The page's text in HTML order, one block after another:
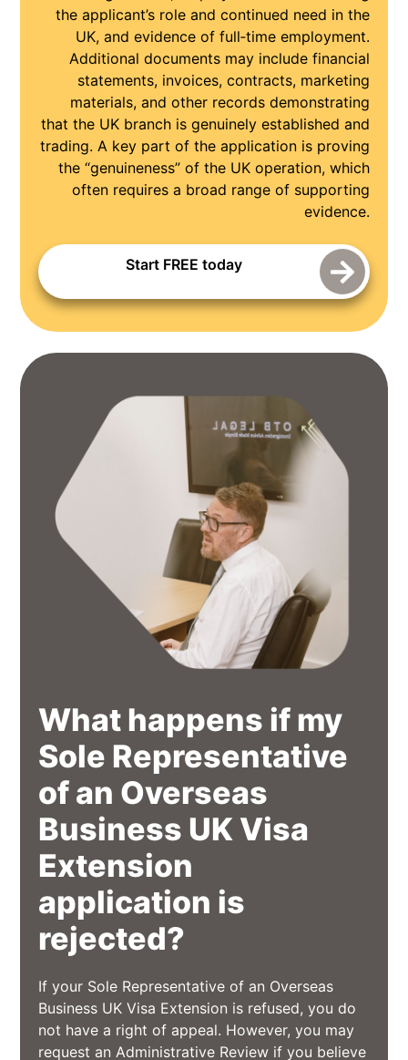
the applicant’s role and continued need in the
UK, and evidence of full‑time employment.
Additional documents may include financial
statements, invoices, contracts, marketing
materials, and other records demonstrating
that the UK branch is genuinely established and
trading. A key part of the application is proving
the “genuineness” of the UK operation, which
often requires a broad range of supporting
evidence.
Start FREE today
What happens if my
Sole Representative
of an Overseas
Business UK Visa
Extension
application is
rejected?
If your Sole Representative of an Overseas
Business UK Visa Extension is refused, you do
not have a right of appeal. However, you may
request an Administrative Review if you believe